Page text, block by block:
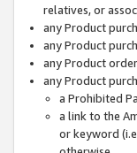
relatives, or
any Product
any Product
any Product
any Product
a Prohibited
a link to the
or keyword